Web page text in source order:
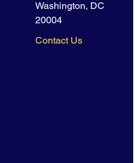
Washington, DC
20004
Contact Us